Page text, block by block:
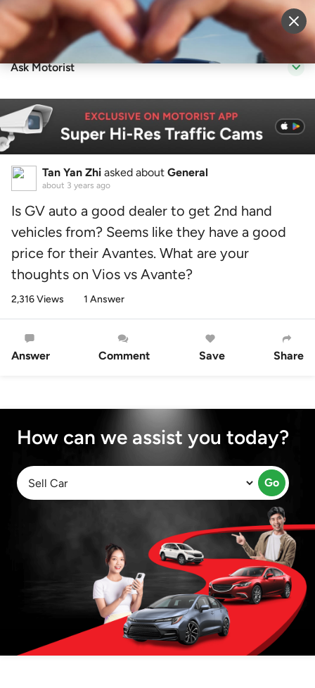
Sell Vehicle Login
Ask Motorist
Tan Yan Zhi asked about General
about 3 years ago
Is GV auto a good dealer to get 2nd hand
vehicles from? Seems like they have a good
price for their Avantes. What are your
thoughts on Vios vs Avante?
2,316 Views 1 Answer
Answer Comment Save Share
How can we assist you today?
Go